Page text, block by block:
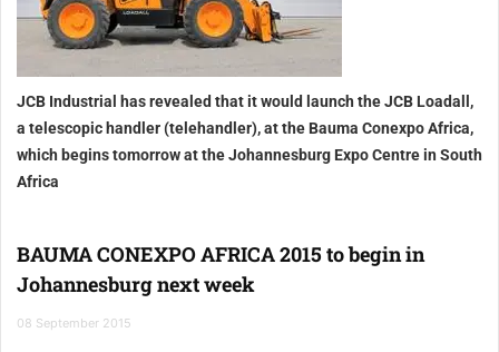
JCB Industrial has revealed that it would launch the JCB Loadall,
a telescopic handler (telehandler), at the Bauma Conexpo Africa,
which begins tomorrow at the Johannesburg Expo Centre in South
Africa
BAUMA CONEXPO AFRICA 2015 to begin in
Johannesburg next week
08 September 2015